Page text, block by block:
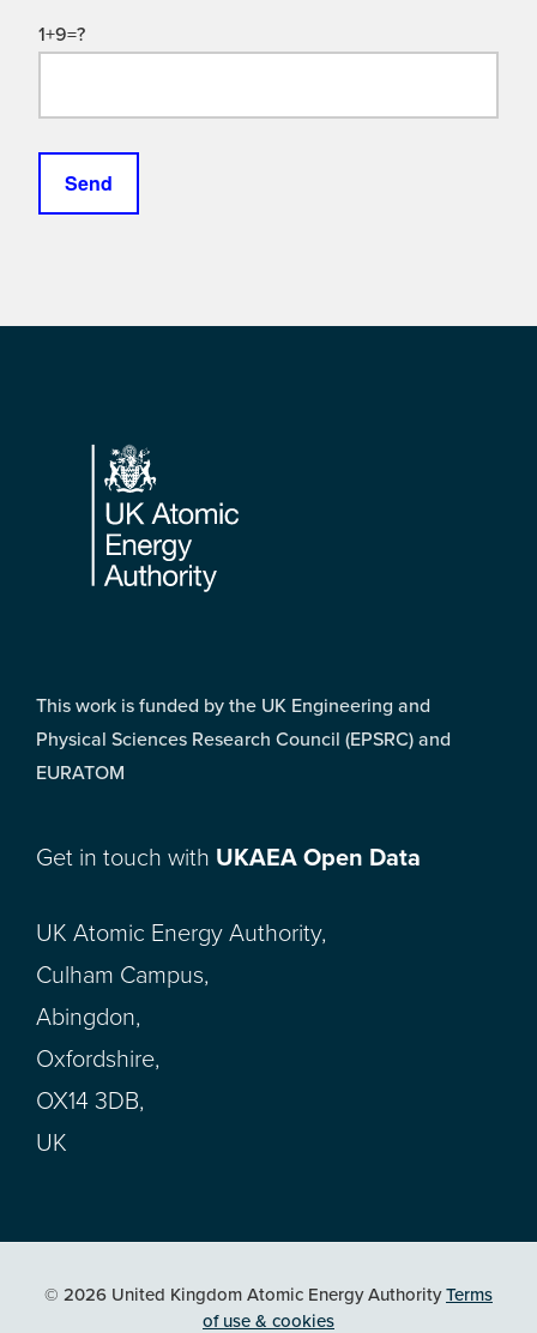
1+9=?
Footer
This work is funded by the UK Engineering and
Physical Sciences Research Council (EPSRC) and
EURATOM
Get in touch with UKAEA Open Data
UK Atomic Energy Authority,
Culham Campus,
Abingdon,
Oxfordshire,
OX14 3DB,
UK
© 2026 United Kingdom Atomic Energy AuthorityTerms
of use & cookies